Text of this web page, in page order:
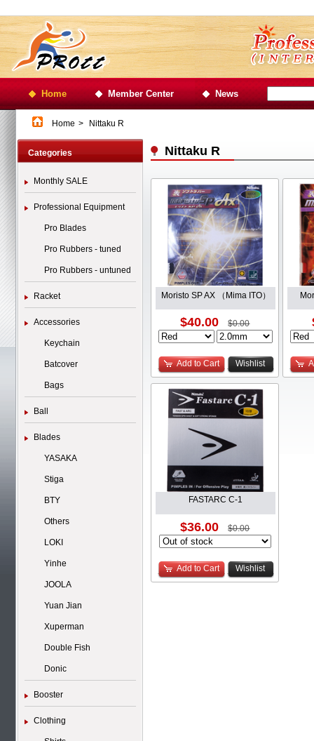
Home Member Center News
Home > Nittaku R
Categories
Monthly SALE
Professional Equipment
Pro Blades
Pro Rubbers - tuned
Pro Rubbers - untuned
Racket
Accessories
Keychain
Batcover
Bags
Ball
Blades
YASAKA
Stiga
BTY
Others
LOKI
Yinhe
JOOLA
Yuan Jian
Xuperman
Double Fish
Donic
Booster
Clothing
Nittaku R
Moristo SP AX （Mima ITO）
$40.00 $0.00
Add to Cart Wishlist
FASTARC C-1
$36.00 $0.00
Add to Cart Wishlist